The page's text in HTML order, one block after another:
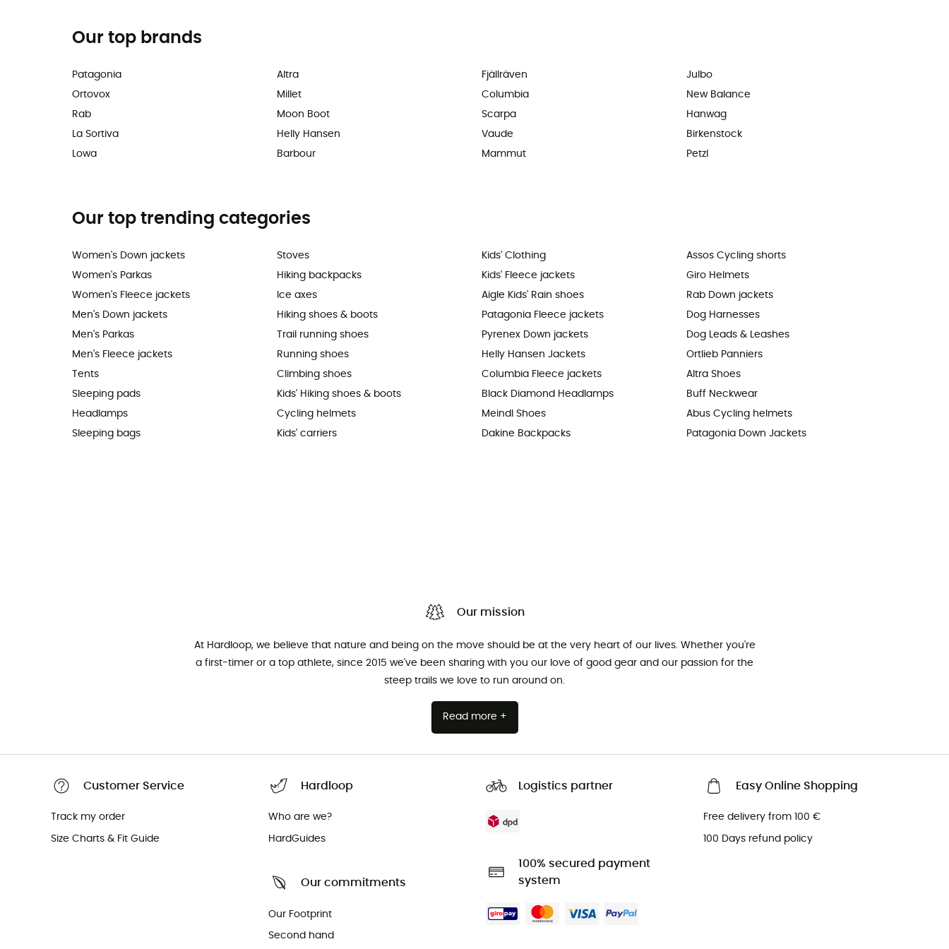
Our top brands
Patagonia
Ortovox
Rab
La Sortiva
Lowa
Altra
Millet
Moon Boot
Helly Hansen
Barbour
Fjällräven
Columbia
Scarpa
Vaude
Mammut
Julbo
New Balance
Hanwag
Birkenstock
Petzl
Our top trending categories
Women's Down jackets
Women's Parkas
Women's Fleece jackets
Men's Down jackets
Men's Parkas
Men's Fleece jackets
Tents
Sleeping pads
Headlamps
Sleeping bags
Stoves
Hiking backpacks
Ice axes
Hiking shoes & boots
Trail running shoes
Running shoes
Climbing shoes
Kids' Hiking shoes & boots
Cycling helmets
Kids' carriers
Kids' Clothing
Kids' Fleece jackets
Aigle Kids' Rain shoes
Patagonia Fleece jackets
Pyrenex Down jackets
Helly Hansen Jackets
Columbia Fleece jackets
Black Diamond Headlamps
Meindl Shoes
Dakine Backpacks
Assos Cycling shorts
Giro Helmets
Rab Down jackets
Dog Harnesses
Dog Leads & Leashes
Ortlieb Panniers
Altra Shoes
Buff Neckwear
Abus Cycling helmets
Patagonia Down Jackets
Our mission
At Hardloop, we believe that nature and being on the move should be at the very heart of our lives. Whether you're
a first-timer or a top athlete, since 2015 we've been sharing with you our love of good gear and our passion for the
steep trails we love to run around on.
Read more +
Customer Service
Track my order
Size Charts & Fit Guide
Hardloop
Who are we?
HardGuides
Our commitments
Our Footprint
Second hand
Logistics partner
100% secured payment
system
Easy Online Shopping
Free delivery from 100 €
100 Days refund policy